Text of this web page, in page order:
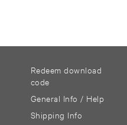
Redeem download
code
General Info / Help
Shipping Info